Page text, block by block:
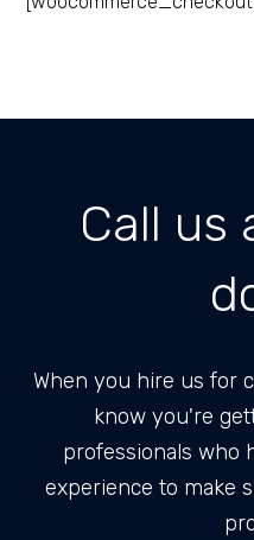
Call us
When you hire us for
know you're
professionals who
experience to make